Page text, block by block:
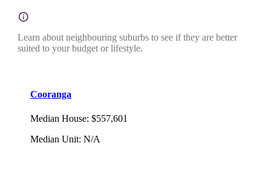
Learn about neighbouring suburbs to see if they are better
suited to your budget or lifestyle.
Cooranga
Median House: $557,601
Median Unit: N/A